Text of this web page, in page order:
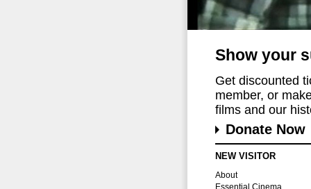
Show your
Get discounted
member, or
films and our
Donate Now
NEW VISITOR
About
Essential Cinema